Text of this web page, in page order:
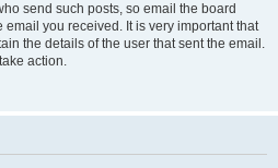
send such posts, so email the board
you received. It is very important that
the details of the user that sent the email.
action.